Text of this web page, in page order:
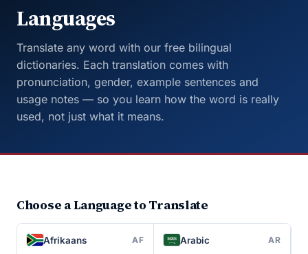
Languages
Translate any word with our free bilingual
dictionaries. Each translation comes with
pronunciation, gender, example sentences and
usage notes — so you learn how the word is really
used, not just what it means.
Choose a Language to Translate
Afrikaans AF Arabic AR